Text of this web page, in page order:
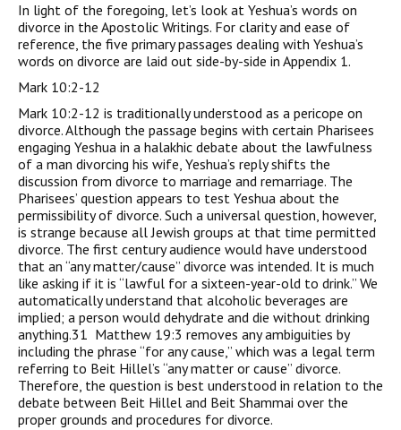
In light of the foregoing, let’s look at Yeshua’s words on
divorce in the Apostolic Writings. For clarity and ease of
reference, the five primary passages dealing with Yeshua’s
words on divorce are laid out side-by-side in Appendix 1.
Mark 10:2-12
Mark 10:2-12 is traditionally understood as a pericope on
divorce. Although the passage begins with certain Pharisees
engaging Yeshua in a halakhic debate about the lawfulness
of a man divorcing his wife, Yeshua’s reply shifts the
discussion from divorce to marriage and remarriage. The
Pharisees’ question appears to test Yeshua about the
permissibility of divorce. Such a universal question, however,
is strange because all Jewish groups at that time permitted
divorce. The first century audience would have understood
that an “any matter/cause” divorce was intended. It is much
like asking if it is “lawful for a sixteen-year-old to drink.” We
automatically understand that alcoholic beverages are
implied; a person would dehydrate and die without drinking
anything.31 Matthew 19:3 removes any ambiguities by
including the phrase “for any cause,” which was a legal term
referring to Beit Hillel’s “any matter or cause” divorce.
Therefore, the question is best understood in relation to the
debate between Beit Hillel and Beit Shammai over the
proper grounds and procedures for divorce.